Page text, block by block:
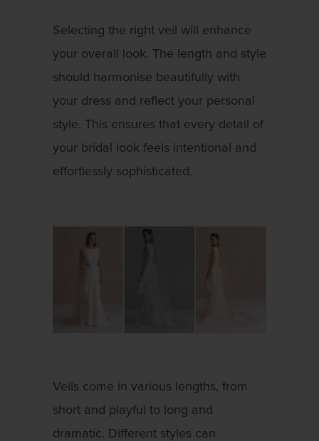
Selecting the right veil will enhance
your overall look. The length and style
should harmonise beautifully with
your dress and reflect your personal
style. This ensures that every detail of
your bridal look feels intentional and
effortlessly sophisticated.
Veils come in various lengths, from
short and playful to long and
dramatic. Different styles can